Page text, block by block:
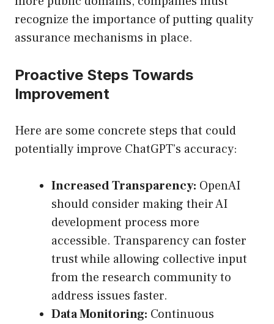
recognize the importance of putting quality
assurance mechanisms in place.
Proactive Steps Towards
Improvement
Here are some concrete steps that could
potentially improve ChatGPT’s accuracy:
Increased Transparency: OpenAI
should consider making their AI
development process more
accessible. Transparency can foster
trust while allowing collective input
from the research community to
address issues faster.
Data Monitoring: Continuous